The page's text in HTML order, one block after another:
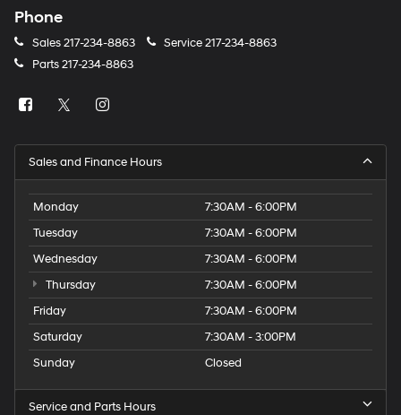
make
telemarketing
or
via
charges
apply.
Phone
Sales217-234-8863 Service217-234-8863
Parts217-234-8863
Sales and Finance Hours
Monday
7:30AM - 6:00PM
Tuesday
7:30AM - 6:00PM
Wednesday
7:30AM - 6:00PM
Thursday
7:30AM - 6:00PM
Friday
7:30AM - 6:00PM
Saturday
7:30AM - 3:00PM
Sunday
Closed
Service and Parts Hours